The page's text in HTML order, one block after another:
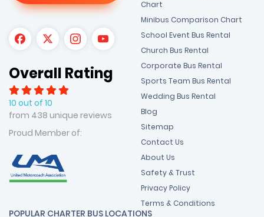
Overall Rating
10 out of 10
from 438 unique reviews
Proud Member of:
Chart
Minibus Comparison Chart
School Event Bus Rental
Church Bus Rental
Corporate Bus Rental
Sports Team Bus Rental
Wedding Bus Rental
Blog
Sitemap
Contact Us
About Us
Safety & Trust
Privacy Policy
Terms & Conditions
POPULAR CHARTER BUS LOCATIONS